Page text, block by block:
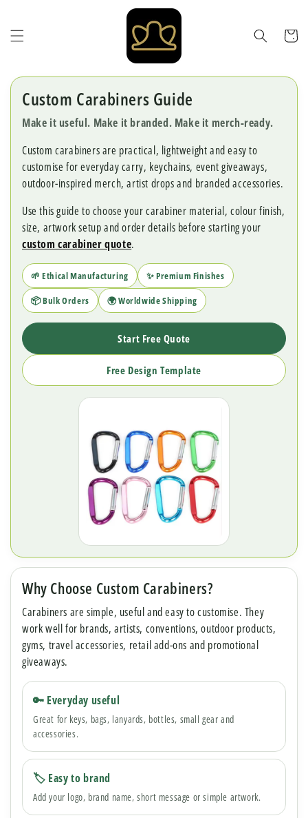
Cart
Custom Carabiners Guide
Make it useful. Make it branded. Make it merch-ready.
Custom carabiners are practical, lightweight and easy to
customise for everyday carry, keychains, event giveaways,
outdoor-inspired merch, artist drops and branded accessories.
Use this guide to choose your carabiner material, colour finish,
size, artwork setup and order details before starting your
custom carabiner quote.
🌱 Ethical Manufacturing
✨ Premium Finishes
📦 Bulk Orders
🌍 Worldwide Shipping
Start Free Quote
Free Design Template
Why Choose Custom Carabiners?
Carabiners are simple, useful and easy to customise. They
work well for brands, artists, conventions, outdoor products,
gyms, travel accessories, retail add-ons and promotional
giveaways.
🔑 Everyday useful
Great for keys, bags, lanyards, bottles, small gear and
accessories.
🏷 Easy to brand
Add your logo, brand name, short message or simple artwork.